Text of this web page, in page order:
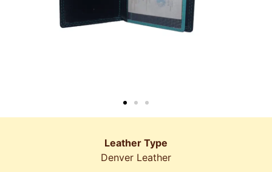
Leather Type
Denver Leather